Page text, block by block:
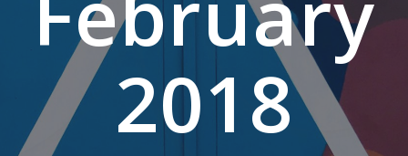
2018